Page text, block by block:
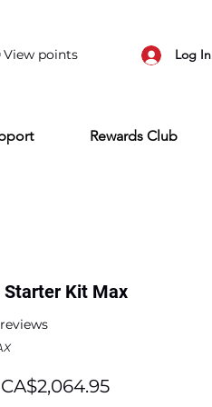
View points Log In
Rewards Club
Starter Kit Max
stars based on 2 reviews
CA$2,064.95Sale